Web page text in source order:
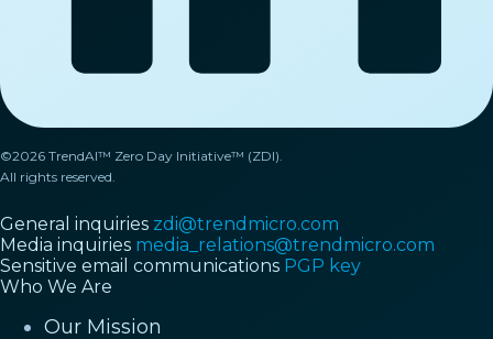
©2026 TrendAI™ Zero Day Initiative™ (ZDI).
All rights reserved.
General inquiries zdi@trendmicro.com
Media inquiries media_relations@trendmicro.com
Sensitive email communications PGP key
Who We Are
Our Mission